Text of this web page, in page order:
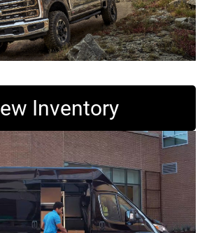
Inventory